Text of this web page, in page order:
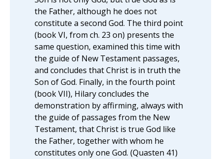
the Father, although he does not
constitute a second God. The third point
(book VI, from ch. 23 on) presents the
same question, examined this time with
the guide of New Testament passages,
and concludes that Christ is in truth the
Son of God. Finally, in the fourth point
(book VII), Hilary concludes the
demonstration by affirming, always with
the guide of passages from the New
Testament, that Christ is true God like
the Father, together with whom he
constitutes only one God. (Quasten 41)